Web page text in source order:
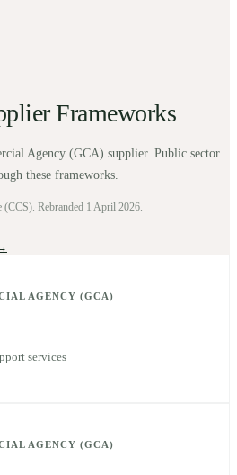
Frameworks
Agency (GCA) supplier. Public sector
these frameworks.
Rebranded 1 April 2026.
AGENCY (GCA)
services
AGENCY (GCA)